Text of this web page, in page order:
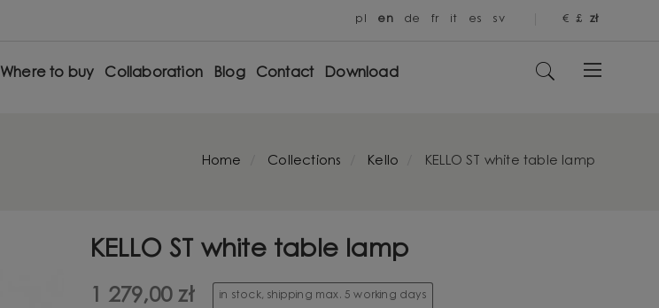
€ £ zł
pl en de fr it es sv
Where to buy Collaboration Blog Contact Download
Home Collections Kello KELLO ST white table lamp
KELLO ST white table lamp
1 279,00 zł in stock, shipping max. 5 working days